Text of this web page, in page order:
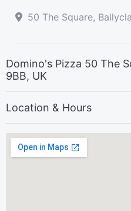
50 The Square,
Domino's Pizza 50 The
9BB, UK
Location & Hours